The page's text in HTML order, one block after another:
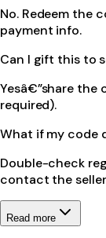
No. Redeem the
payment info.
Can I gift this to
Yesâ€”share
required).
What if my code
Double-check
contact the
Read more